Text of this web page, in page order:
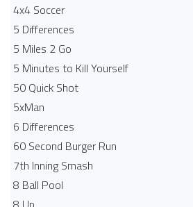
4x4 Soccer
5 Differences
5 Miles 2 Go
5 Minutes to Kill Yourself
50 Quick Shot
5xMan
6 Differences
60 Second Burger Run
7th Inning Smash
8 Ball Pool